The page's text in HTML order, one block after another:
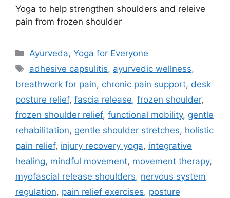
Yoga to help strengthen shoulders and releive
pain from frozen shoulder
Ayurveda,Yoga for Everyone
adhesive capsulitis, ayurvedic wellness,
breathwork for pain, chronic pain support, desk
posture relief, fascia release, frozen shoulder,
frozen shoulder relief, functional mobility, gentle
rehabilitation, gentle shoulder stretches, holistic
pain relief, injury recovery yoga, integrative
healing, mindful movement, movement therapy,
myofascial release shoulders, nervous system
regulation, pain relief exercises, posture